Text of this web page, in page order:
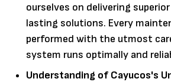
ourselves on delivering
lasting solutions. Every
performed with the utmost
system runs optimally and
Understanding of Cayucos's